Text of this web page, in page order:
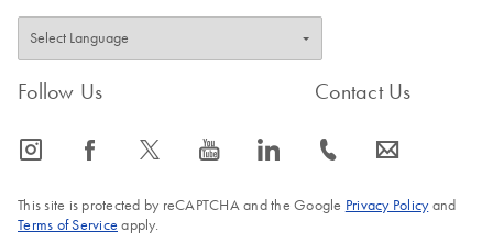
Follow Us
icon_0065_instagram-s icon_0064_facebook-s icon_0340_cc_gen_x-s icon_0077_youtube-s icon_0066_linkedin-s
Contact Us
icon_0072_phone-s icon_0063_envelope-s
This site is protected by reCAPTCHA and the Google Privacy Policyand
Terms of Service apply.